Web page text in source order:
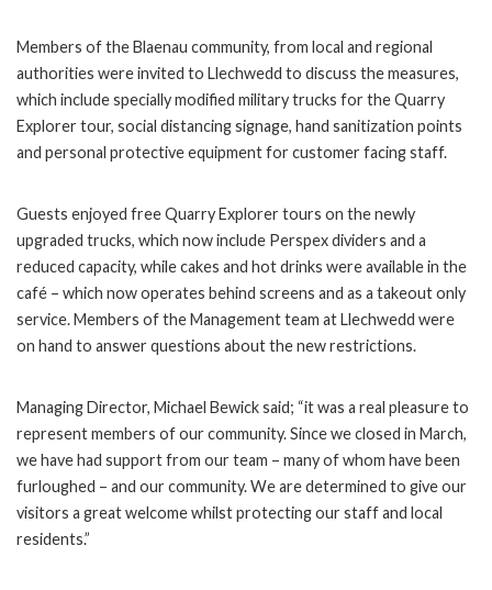
Members of the Blaenau community, from local and regional
authorities were invited to Llechwedd to discuss the measures,
which include specially modified military trucks for the Quarry
Explorer tour, social distancing signage, hand sanitization points
and personal protective equipment for customer facing staff.
Guests enjoyed free Quarry Explorer tours on the newly
upgraded trucks, which now include Perspex dividers and a
reduced capacity, while cakes and hot drinks were available in the
café – which now operates behind screens and as a takeout only
service. Members of the Management team at Llechwedd were
on hand to answer questions about the new restrictions.
Managing Director, Michael Bewick said; “it was a real pleasure to
represent members of our community. Since we closed in March,
we have had support from our team – many of whom have been
furloughed – and our community. We are determined to give our
visitors a great welcome whilst protecting our staff and local
residents.”